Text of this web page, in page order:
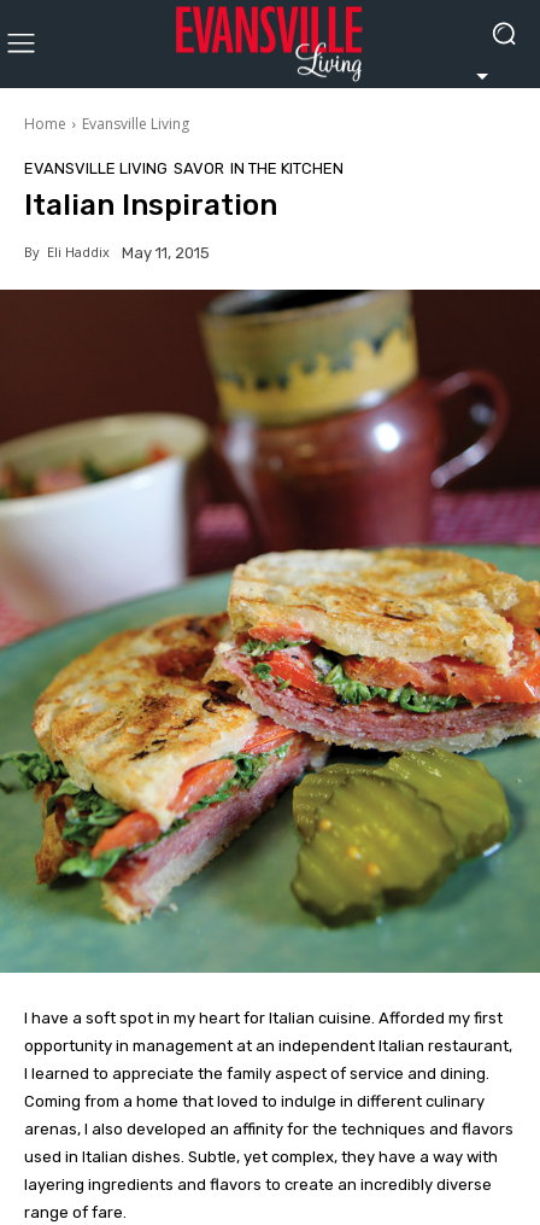
Home Evansville Living
EVANSVILLE LIVING SAVOR IN THE KITCHEN
Italian Inspiration
By Eli Haddix May 11, 2015
I have a soft spot in my heart for Italian cuisine. Afforded my first
opportunity in management at an independent Italian restaurant,
I learned to appreciate the family aspect of service and dining.
Coming from a home that loved to indulge in different culinary
arenas, I also developed an affinity for the techniques and flavors
used in Italian dishes. Subtle, yet complex, they have a way with
layering ingredients and flavors to create an incredibly diverse
range of fare.